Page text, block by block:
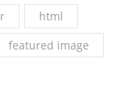
html
featured image